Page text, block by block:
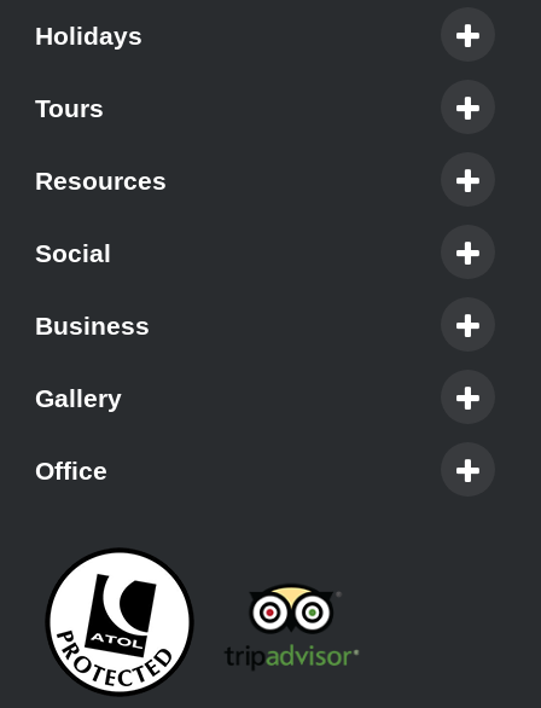
Holidays
Tours
Resources
Social
Business
Gallery
Office